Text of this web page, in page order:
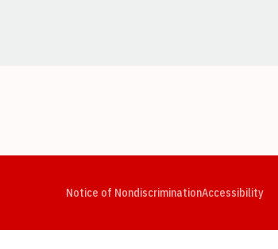
Notice of NondiscriminationAccessibility